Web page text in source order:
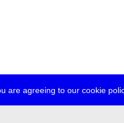
are agreeing to our cookie